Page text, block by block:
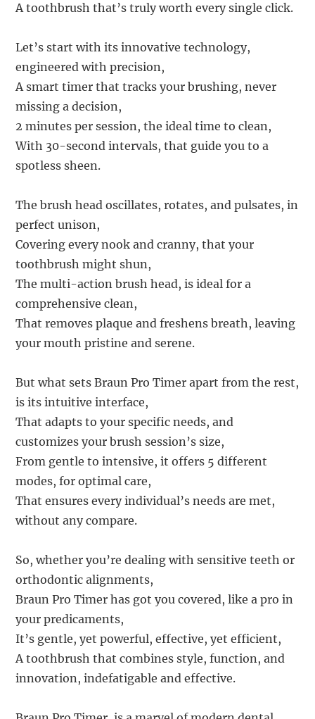
A toothbrush that’s truly worth every single click.
Let’s start with its innovative technology,
engineered with precision,
A smart timer that tracks your brushing, never
missing a decision,
2 minutes per session, the ideal time to clean,
With 30-second intervals, that guide you to a
spotless sheen.
The brush head oscillates, rotates, and pulsates, in
perfect unison,
Covering every nook and cranny, that your
toothbrush might shun,
The multi-action brush head, is ideal for a
comprehensive clean,
That removes plaque and freshens breath, leaving
your mouth pristine and serene.
But what sets Braun Pro Timer apart from the rest,
is its intuitive interface,
That adapts to your specific needs, and
customizes your brush session’s size,
From gentle to intensive, it offers 5 different
modes, for optimal care,
That ensures every individual’s needs are met,
without any compare.
So, whether you’re dealing with sensitive teeth or
orthodontic alignments,
Braun Pro Timer has got you covered, like a pro in
your predicaments,
It’s gentle, yet powerful, effective, yet efficient,
A toothbrush that combines style, function, and
innovation, indefatigable and effective.